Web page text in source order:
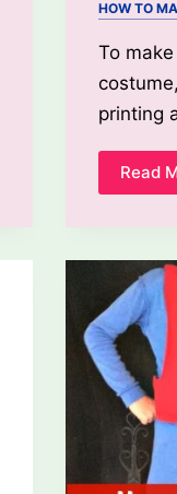
HOW TO
To
printing
Read